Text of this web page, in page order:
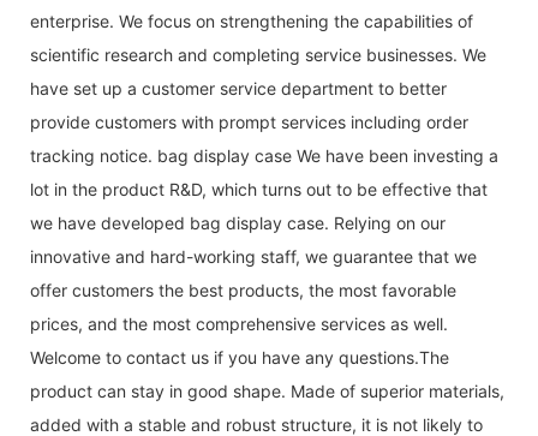
enterprise. We focus on strengthening the capabilities of
scientific research and completing service businesses. We
have set up a customer service department to better
provide customers with prompt services including order
tracking notice. bag display case We have been investing a
lot in the product R&D, which turns out to be effective that
we have developed bag display case. Relying on our
innovative and hard-working staff, we guarantee that we
offer customers the best products, the most favorable
prices, and the most comprehensive services as well.
Welcome to contact us if you have any questions.The
product can stay in good shape. Made of superior materials,
added with a stable and robust structure, it is not likely to